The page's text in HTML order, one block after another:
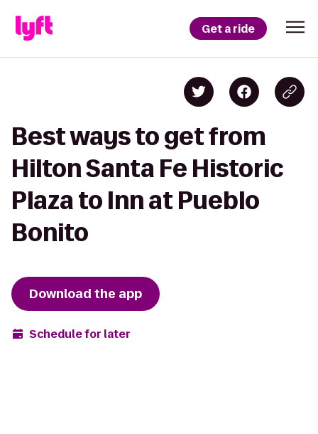
Get a ride
Best ways to get from
Hilton Santa Fe Historic
Plaza to Inn at Pueblo
Bonito
Download the app
Schedule for later